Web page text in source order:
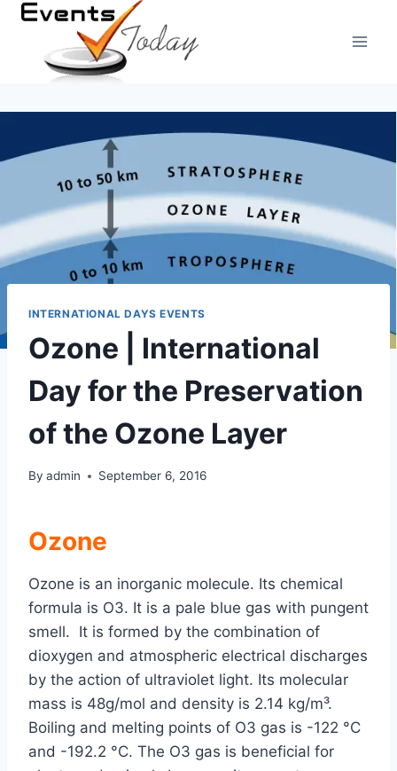
Skip
content
INTERNATIONAL DAYS EVENTS
Ozone | International
Day for the Preservation
of the Ozone Layer
By admin September 6, 2016
Ozone
Ozone is an inorganic molecule. Its chemical
formula is O3. It is a pale blue gas with pungent
smell. It is formed by the combination of
dioxygen and atmospheric electrical discharges
by the action of ultraviolet light. Its molecular
mass is 48g/mol and density is 2.14 kg/m³.
Boiling and melting points of O3 gas is -122 °C
and -192.2 °C. The O3 gas is beneficial for